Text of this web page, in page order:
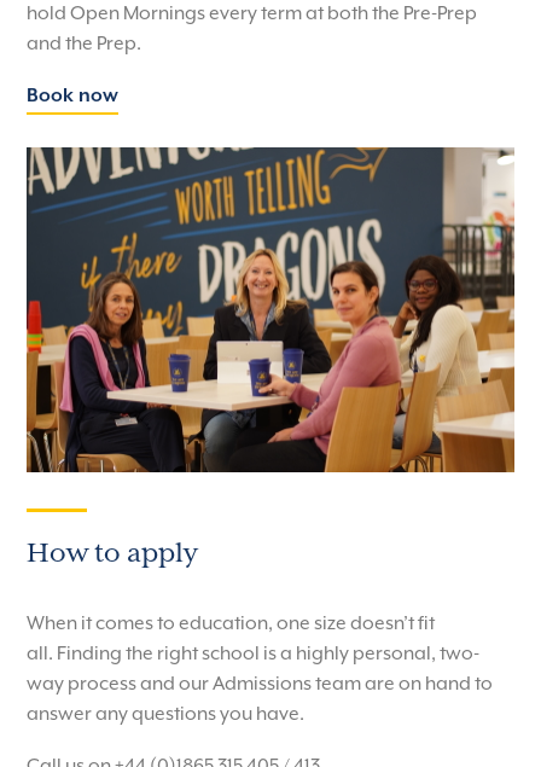
hold Open Mornings every term at both the Pre-Prep
and the Prep.
Book now
How to apply
When it comes to education, one size doesn’t fit
all. Finding the right school is a highly personal, two-
way process and our Admissions team are on hand to
answer any questions you have.